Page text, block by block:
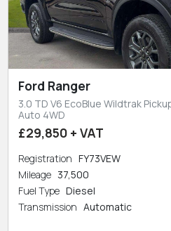
Ford Ranger
3.0 TD V6 EcoBlue Wildtrak
Auto 4WD
£29,850 + VAT
Registration FY73VEW
Mileage 37,500
Fuel Type Diesel
Transmission Automatic